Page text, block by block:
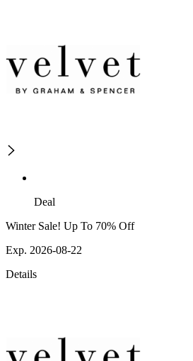
Deal
Winter Sale! Up To 70% Off
Exp. 2026-08-22
Details